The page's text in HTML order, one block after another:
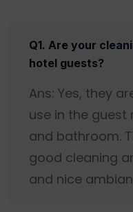
Q1. Are your
hotel guests?
Ans: Yes, they
use in the guest
and bathroom.
good cleaning
and nice